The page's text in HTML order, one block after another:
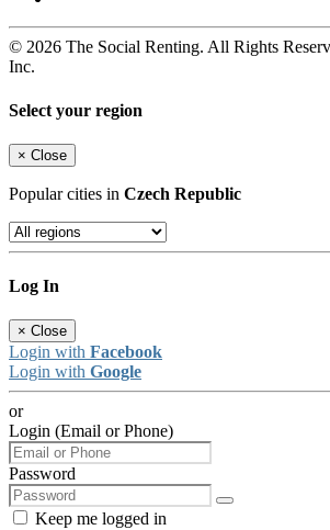
© 2026 The Social Renting. All Rights
Inc.
Select your region
× Close
Popular cities in Czech Republic
Log In
× Close
Login with Facebook
Login with Google
or
Login (Email or Phone)
Password
Keep me logged in